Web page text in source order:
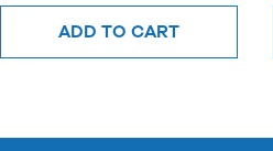
wireless mics
ADD TO CART